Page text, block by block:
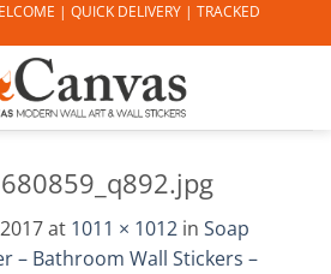
| QUICK DELIVERY | TRACKED
at 1011 × 1012 in Soap
– Bathroom Wall Stickers –